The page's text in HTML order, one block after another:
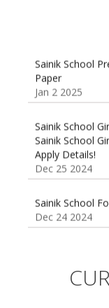
Paper
Jan 2 2025
Sainik School
Apply Details!
Dec 25 2024
Dec 24 2024
Dec 24 2024